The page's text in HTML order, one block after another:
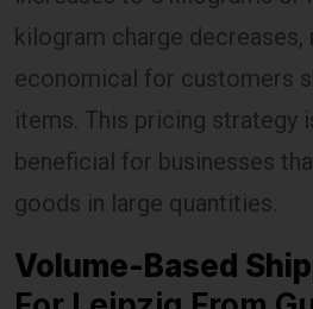
kilogram charge decreases,
economical for customers
items. This pricing strategy
beneficial for businesses
goods in large quantities.
Volume-Based
For Leipzig From
Select Freight